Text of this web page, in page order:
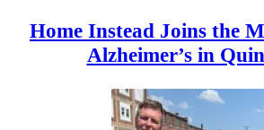
Home Instead Joins the
Alzheimer’s in